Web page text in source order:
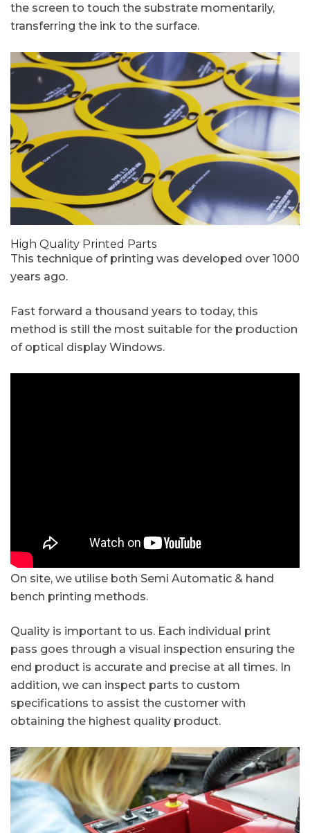
the screen to touch the substrate momentarily,
transferring the ink to the surface.
High Quality Printed Parts
This technique of printing was developed over 1000
years ago.
Fast forward a thousand years to today, this
method is still the most suitable for the production
of optical display Windows.
On site, we utilise both Semi Automatic & hand
bench printing methods.
Quality is important to us. Each individual print
pass goes through a visual inspection ensuring the
end product is accurate and precise at all times. In
addition, we can inspect parts to custom
specifications to assist the customer with
obtaining the highest quality product.